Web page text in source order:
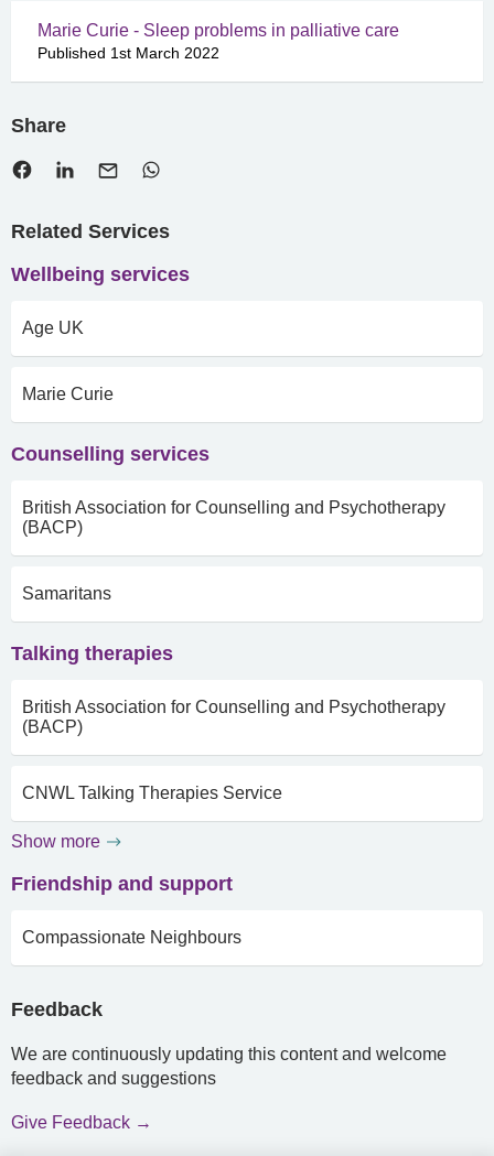
Marie Curie - Sleep problems in palliative care
Published 1st March 2022
Share
Related Services
Wellbeing services
Age UK
Marie Curie
Counselling services
British Association for Counselling and Psychotherapy
(BACP)
Samaritans
Talking therapies
British Association for Counselling and Psychotherapy
(BACP)
CNWL Talking Therapies Service
Show more
Friendship and support
Compassionate Neighbours
Feedback
We are continuously updating this content and welcome
feedback and suggestions
Give Feedback →